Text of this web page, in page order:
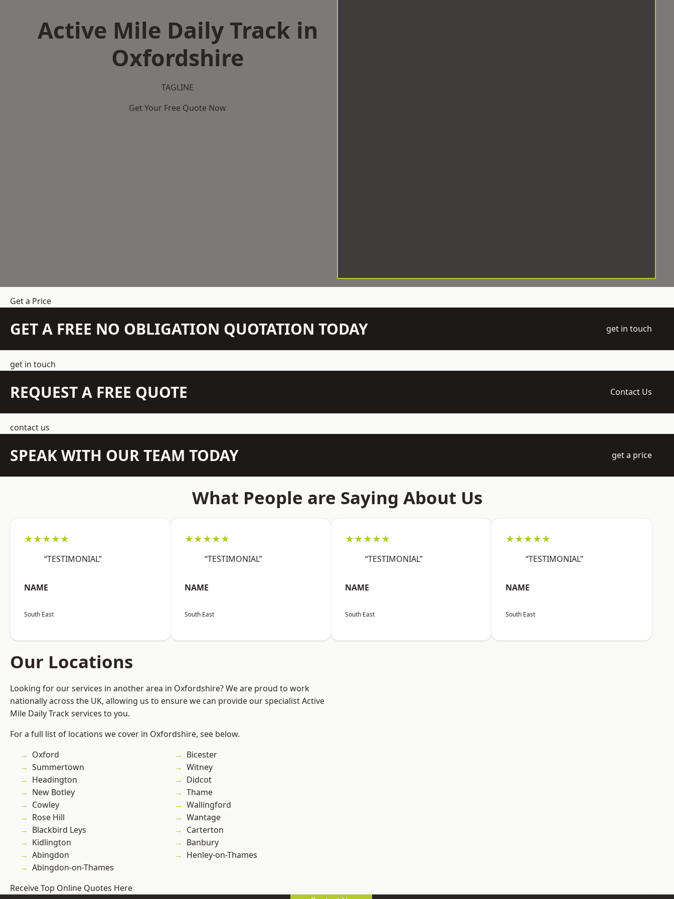
Active Mile Daily Track in
Oxfordshire
TAGLINE
Get Your Free Quote Now
Get a Price
GET A FREE NO OBLIGATION QUOTATION TODAY get in touch
get in touch
REQUEST A FREE QUOTE Contact Us
contact us
SPEAK WITH OUR TEAM TODAY get a price
What People are Saying About Us
★★★★★
“TESTIMONIAL”
NAME
South East
★★★★★
“TESTIMONIAL”
NAME
South East
★★★★★
“TESTIMONIAL”
NAME
South East
★★★★★
“TESTIMONIAL”
NAME
South East
Our Locations
Looking for our services in another area in Oxfordshire? We are proud to work
nationally across the UK, allowing us to ensure we can provide our specialist Active
Mile Daily Track services to you.
For a full list of locations we cover in Oxfordshire, see below.
Oxford
Summertown
Headington
New Botley
Cowley
Rose Hill
Blackbird Leys
Kidlington
Abingdon
Abingdon-on-Thames
Bicester
Witney
Didcot
Thame
Wallingford
Wantage
Carterton
Banbury
Henley-on-Thames
Receive Top Online Quotes Here